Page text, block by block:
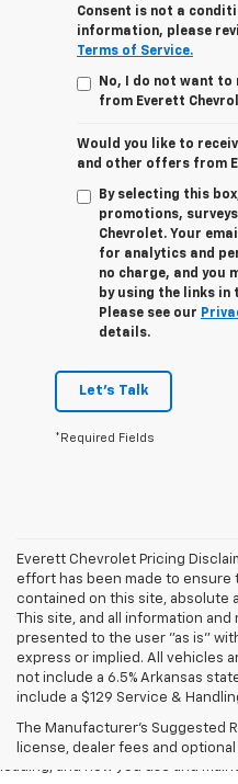
Consent is not a
information, please
Terms of Service.
No, I do not want
from Everett
Would you like to
and other offers from
By selecting this
promotions,
Chevrolet. Your
for analytics and
no charge, and you
by using the links
Please see our
details.
Let's Talk
*Required Fields
Everett Chevrolet Pricing
effort has been made to
contained on this site, absolute
This site, and all information and
presented to the user "as is"
express or implied. All vehicles
not include a 6.5% Arkansas
include a $129 Service &
The Manufacturer's Suggested
license, dealer fees and
1. The Manufacturer’s Suggested
dealer fees and optional
2. On a full charge. Actual range
including ambient temperature,